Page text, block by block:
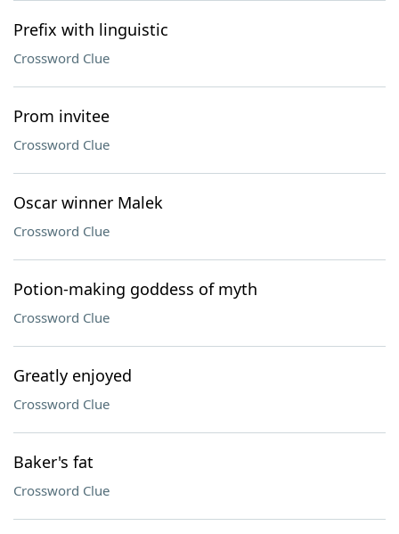
Prefix with linguistic
Crossword Clue
Prom invitee
Crossword Clue
Oscar winner Malek
Crossword Clue
Potion-making goddess of myth
Crossword Clue
Greatly enjoyed
Crossword Clue
Baker's fat
Crossword Clue